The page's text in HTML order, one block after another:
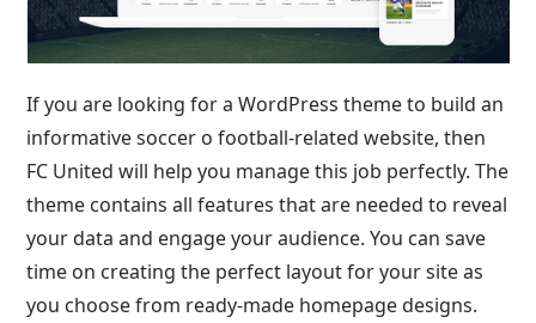
If you are looking for a WordPress theme to build an
informative soccer o football-related website, then
FC United will help you manage this job perfectly. The
theme contains all features that are needed to reveal
your data and engage your audience. You can save
time on creating the perfect layout for your site as
you choose from ready-made homepage designs.